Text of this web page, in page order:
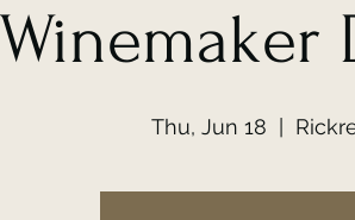
Thu, Jun 18